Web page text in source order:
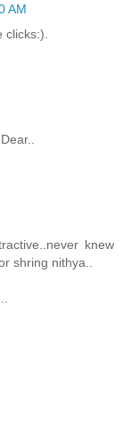
AM
knew
shring nithya..